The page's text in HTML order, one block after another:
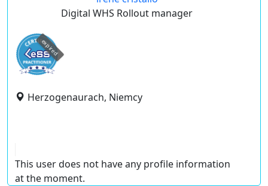
Digital WHS Rollout manager
expired
Herzogenaurach, Niemcy
This user does not have any profile information
at the moment.